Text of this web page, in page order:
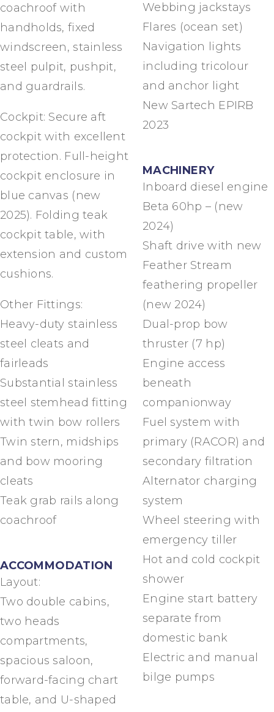
coachroof with
handholds, fixed
windscreen, stainless
steel pulpit, pushpit,
and guardrails.
Cockpit: Secure aft
cockpit with excellent
protection. Full-height
cockpit enclosure in
blue canvas (new
2025). Folding teak
cockpit table, with
extension and custom
cushions.
Other Fittings:
Heavy-duty stainless
steel cleats and
fairleads
Substantial stainless
steel stemhead fitting
with twin bow rollers
Twin stern, midships
and bow mooring
cleats
Teak grab rails along
coachroof
ACCOMMODATION
Layout:
Two double cabins,
two heads
compartments,
spacious saloon,
forward-facing chart
table, and U-shaped
Webbing jackstays
Flares (ocean set)
Navigation lights
including tricolour
and anchor light
New Sartech EPIRB
2023
MACHINERY
Inboard diesel engine
Beta 60hp – (new
2024)
Shaft drive with new
Feather Stream
feathering propeller
(new 2024)
Dual-prop bow
thruster (7 hp)
Engine access
beneath
companionway
Fuel system with
primary (RACOR) and
secondary filtration
Alternator charging
system
Wheel steering with
emergency tiller
Hot and cold cockpit
shower
Engine start battery
separate from
domestic bank
Electric and manual
bilge pumps